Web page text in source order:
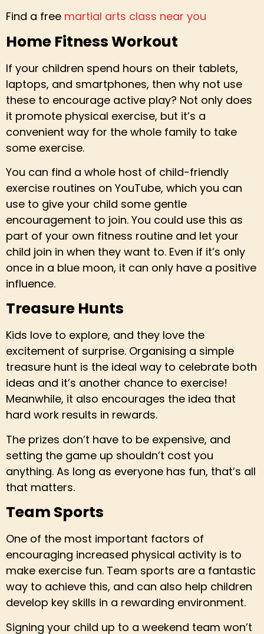
Find a free martial arts class near you
Home Fitness Workout
If your children spend hours on their tablets,
laptops, and smartphones, then why not use
these to encourage active play? Not only does
it promote physical exercise, but it’s a
convenient way for the whole family to take
some exercise.
You can find a whole host of child-friendly
exercise routines on YouTube, which you can
use to give your child some gentle
encouragement to join. You could use this as
part of your own fitness routine and let your
child join in when they want to. Even if it’s only
once in a blue moon, it can only have a positive
influence.
Treasure Hunts
Kids love to explore, and they love the
excitement of surprise. Organising a simple
treasure hunt is the ideal way to celebrate both
ideas and it’s another chance to exercise!
Meanwhile, it also encourages the idea that
hard work results in rewards.
The prizes don’t have to be expensive, and
setting the game up shouldn’t cost you
anything. As long as everyone has fun, that’s all
that matters.
Team Sports
One of the most important factors of
encouraging increased physical activity is to
make exercise fun. Team sports are a fantastic
way to achieve this, and can also help children
develop key skills in a rewarding environment.
Signing your child up to a weekend team won’t